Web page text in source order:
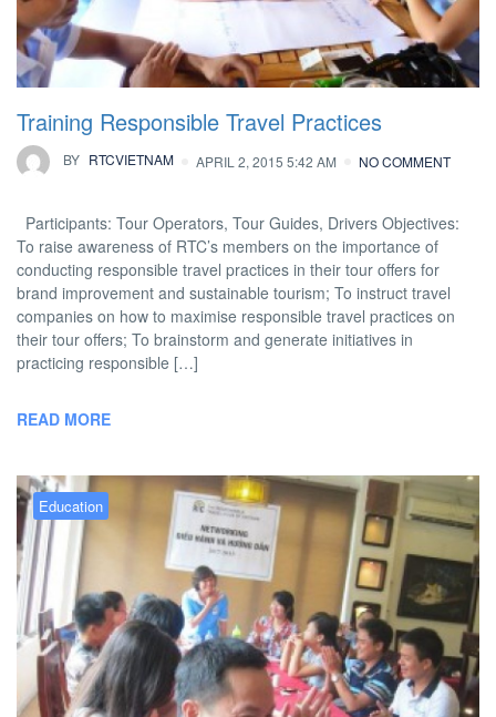
Training Responsible Travel Practices
BY RTCVIETNAM APRIL 2, 2015 5:42 AM NO COMMENT
Participants: Tour Operators, Tour Guides, Drivers Objectives:
To raise awareness of RTC’s members on the importance of
conducting responsible travel practices in their tour offers for
brand improvement and sustainable tourism; To instruct travel
companies on how to maximise responsible travel practices on
their tour offers; To brainstorm and generate initiatives in
practicing responsible […]
READ MORE
Education